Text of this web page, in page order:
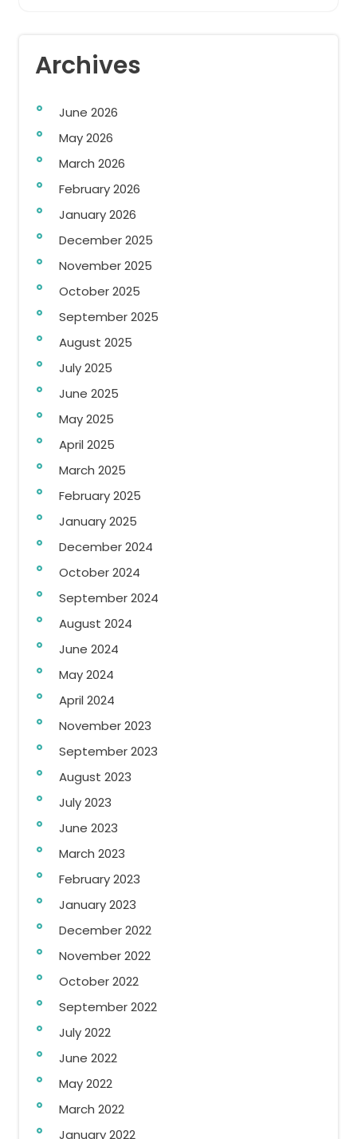
Archives
June 2026
May 2026
March 2026
February 2026
January 2026
December 2025
November 2025
October 2025
September 2025
August 2025
July 2025
June 2025
May 2025
April 2025
March 2025
February 2025
January 2025
December 2024
October 2024
September 2024
August 2024
June 2024
May 2024
April 2024
November 2023
September 2023
August 2023
July 2023
June 2023
March 2023
February 2023
January 2023
December 2022
November 2022
October 2022
September 2022
July 2022
June 2022
May 2022
March 2022
January 2022